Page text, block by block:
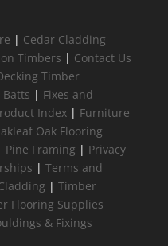
| Cedar Cladding
Timbers | Contact Us
Timber
| Fixes and
Index| Furniture
Oak Flooring
Pine Framing | Privacy
| Terms and
| Timber
Flooring Supplies
& Fixings